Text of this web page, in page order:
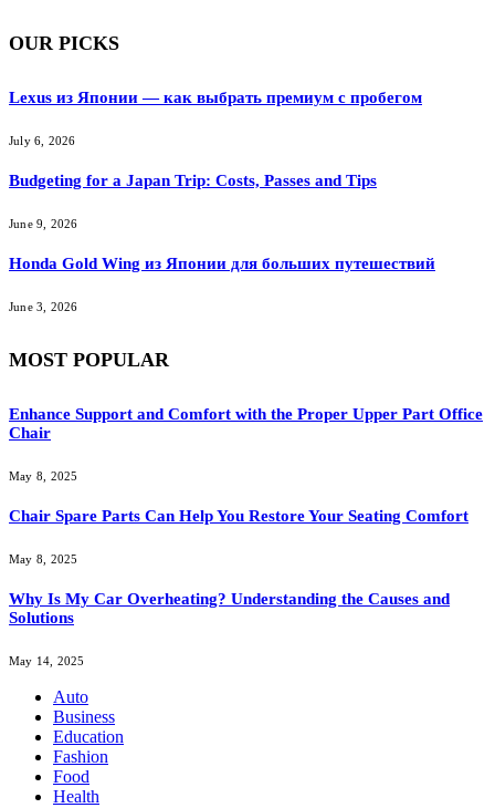
OUR PICKS
Lexus из Японии — как выбрать премиум с пробегом
July 6, 2026
Budgeting for a Japan Trip: Costs, Passes and Tips
June 9, 2026
Honda Gold Wing из Японии для больших путешествий
June 3, 2026
MOST POPULAR
Enhance Support and Comfort with the Proper Upper Part Office
Chair
May 8, 2025
Chair Spare Parts Can Help You Restore Your Seating Comfort
May 8, 2025
Why Is My Car Overheating? Understanding the Causes and
Solutions
May 14, 2025
Auto
Business
Education
Fashion
Food
Health